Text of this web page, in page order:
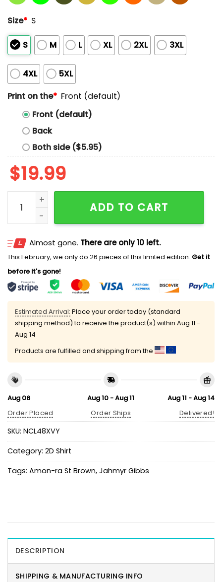
Size* S
S M L XL 2XL 3XL
4XL
5XL
Print on the* Front (default)
Front (default)
Back
Both side ($5.95)
$19.99
Amon-ra St Brown And Jahmyr Gibbs Superheroes
ADD TO CART
Almost gone. There are only 10 left.
This February, we only do 26 pieces of this limited edition. Get it
before it's gone!
Estimated Arrival: Place your order today (standard
shipping method) to receive the product(s) within Aug 11 -
Aug 14
Products are fulfilled and shipping from the
Aug 06
Order Placed
Aug 10 - Aug 11
Order Ships
Aug 11 - Aug 14
Delivered!
SKU: NCL48XVY
Category: 2D Shirt
Tags: Amon-ra St Brown, Jahmyr Gibbs
DESCRIPTION
SHIPPING & MANUFACTURING INFO